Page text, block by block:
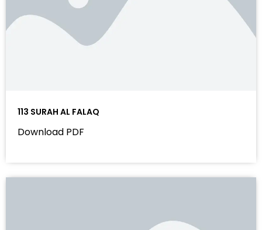
113 SURAH AL FALAQ
Download PDF